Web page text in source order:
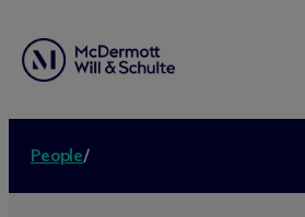
People/